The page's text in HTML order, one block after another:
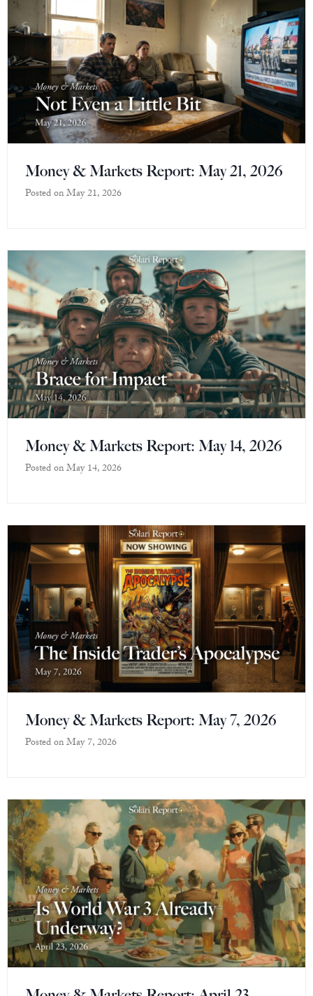
Money & Markets Report: May 21, 2026
Posted onMay 21, 2026
Money & Markets Report: May 14, 2026
Posted onMay 14, 2026
Money & Markets Report: May 7, 2026
Posted onMay 7, 2026